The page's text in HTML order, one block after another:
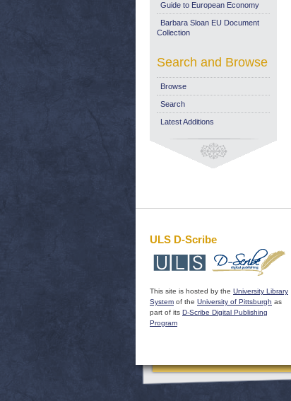
Guide to European Economy
Barbara Sloan EU Document
Collection
Search and Browse
Browse
Search
Latest Additions
ULS D-Scribe
This site is hosted by the University Library
System of the University of Pittsburgh as
part of its D-Scribe Digital Publishing
Program